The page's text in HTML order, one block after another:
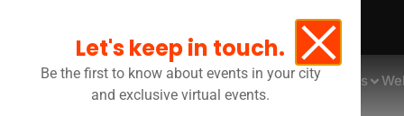
Events
Let's keep in touch.
Be the first to know about events in your city
and exclusive virtual events.